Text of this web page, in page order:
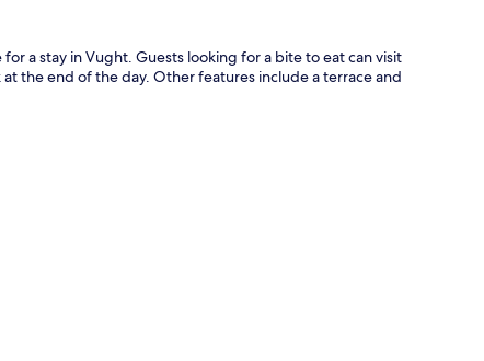
a stay in Vught. Guests looking for a bite to eat can visit
the end of the day. Other features include a terrace and